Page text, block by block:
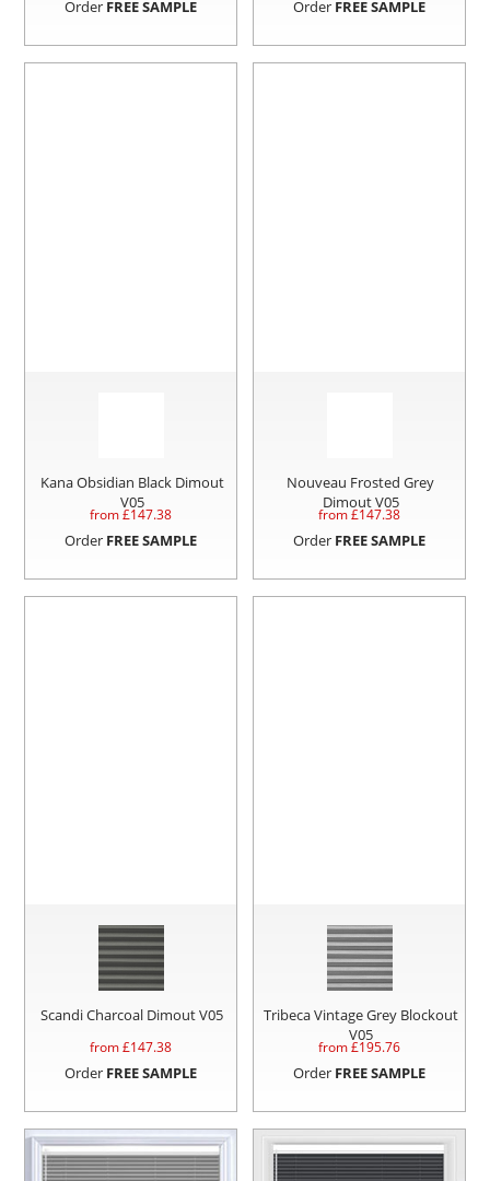
Order FREE SAMPLE Order FREE SAMPLE
Kana Obsidian Black Dimout
V05
from £147.38
Order FREE SAMPLE
Nouveau Frosted Grey
Dimout V05
from £147.38
Order FREE SAMPLE
Scandi Charcoal Dimout V05
from £147.38
Order FREE SAMPLE
Tribeca Vintage Grey Blockout
V05
from £195.76
Order FREE SAMPLE